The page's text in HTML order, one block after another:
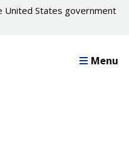
United States government
Menu